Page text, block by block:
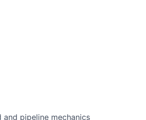
pipeline mechanics